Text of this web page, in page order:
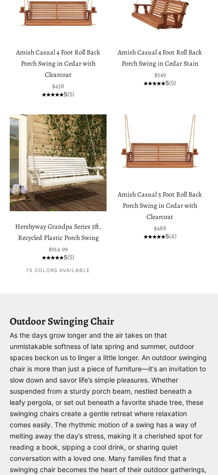
Amish Casual 4 Foot Roll Back
Porch Swing in Cedar with
Clearcoat
Sale price
$438
5(5)
Amish Casual 4 Foot Roll Back
Porch Swing in Cedar Stain
Sale price
$349
5(5)
Hershyway Grandpa Series 5ft.
Recycled Plastic Porch Swing
Sale price
$914.99
5(5)
15 COLORS AVAILABLE
Amish Casual 5 Foot Roll Back
Porch Swing in Cedar with
Clearcoat
Sale price
$488
5(4)
Outdoor Swinging Chair
As the days grow longer and the air takes on that
unmistakable softness of late spring and summer, outdoor
spaces beckon us to linger a little longer. An outdoor swinging
chair is more than just a piece of furniture—it's an invitation to
slow down and savor life’s simple pleasures. Whether
suspended from a sturdy porch beam, nestled beneath a
leafy pergola, or set out beneath a favorite shade tree, these
swinging chairs create a gentle retreat where relaxation
comes easily. The rhythmic motion of a swing has a way of
melting away the day’s stress, making it a cherished spot for
reading a book, sipping a cool drink, or sharing quiet
conversation with a loved one. Many families find that a
swinging chair becomes the heart of their outdoor gatherings,